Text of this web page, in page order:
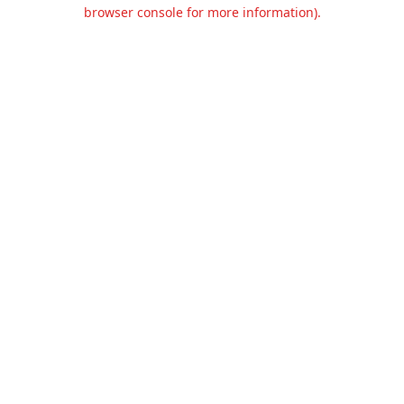
browser console for more information).